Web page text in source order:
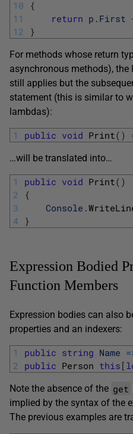
10
11
12
{
return p . First
}
For methods whose return
asynchronous methods), the
still applies but the
statement (this is similar to
lambdas):
1 public void Print( )
…will be translated into…
1
2
3
4
public void Print( )
{
Console .
}
Expression Bodied
Function Members
Expression bodies can also
properties and an indexers:
1
2
public string Name =
public Person this [
Note the absence of the get
implied by the syntax of the
The previous examples are